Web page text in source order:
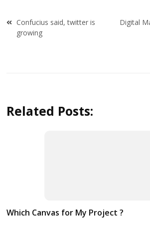
Post
navigation
Confucius said, twitter is
growing
Digital
Related Posts:
Which Canvas for My Project ?